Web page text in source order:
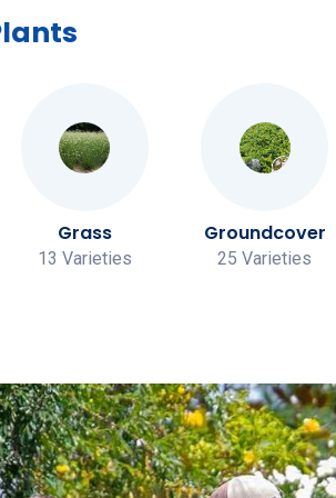
Grass
13 Varieties
Groundcover
25 Varieties